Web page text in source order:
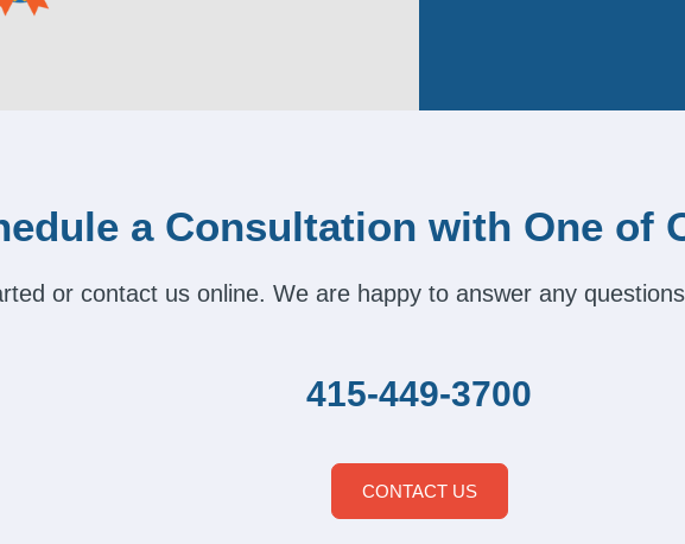
a Consultation with One of
or contact us online. We are happy to answer any
415-449-3700
CONTACT US